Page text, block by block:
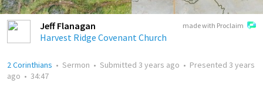
made with Proclaim
Jeff Flanagan
Harvest Ridge Covenant Church
2 Corinthians • Sermon • Submitted 3 years ago • Presented 3 years
ago • 34:47